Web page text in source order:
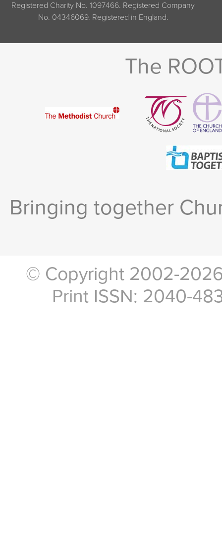
Registered Charity No. 1097466. Registered Company
No. 04346069. Registered in England.
The
Bringing together
© Copyright 2002-
Print ISSN: 2040-